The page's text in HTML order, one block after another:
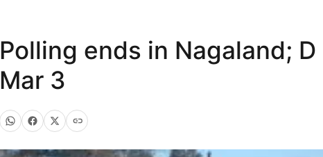
Polling ends in Nagaland; D
Mar 3